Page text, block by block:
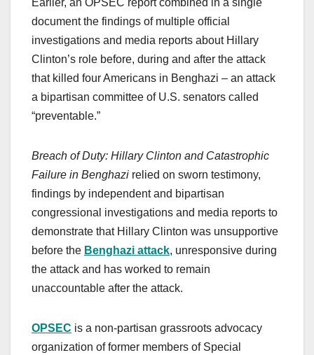
Earlier, an OPSEC report combined in a single
document the findings of multiple official
investigations and media reports about Hillary
Clinton’s role before, during and after the attack
that killed four Americans in Benghazi – an attack
a bipartisan committee of U.S. senators called
“preventable.”
Breach of Duty: Hillary Clinton and Catastrophic
Failure in Benghazi relied on sworn testimony,
findings by independent and bipartisan
congressional investigations and media reports to
demonstrate that Hillary Clinton was unsupportive
before the Benghazi attack, unresponsive during
the attack and has worked to remain
unaccountable after the attack.
OPSEC is a non-partisan grassroots advocacy
organization of former members of Special